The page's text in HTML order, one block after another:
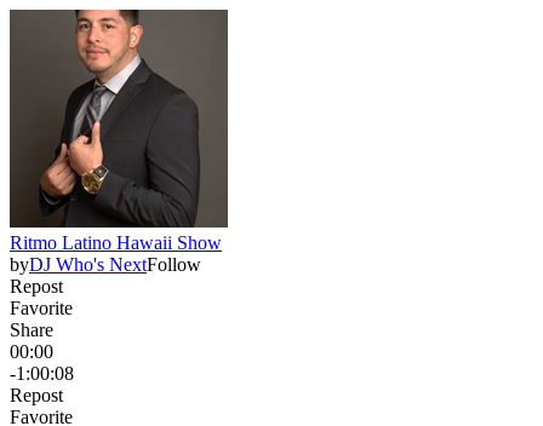
Ritmo Latino Hawaii Show
byDJ Who's NextFollow
Repost
Favorite
Share
00:00
-1:00:08
Repost
Favorite